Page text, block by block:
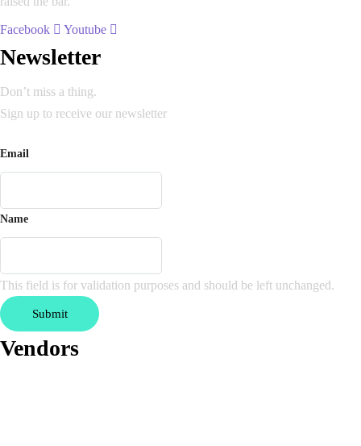
Facebook Youtube
Newsletter
Don’t miss a thing.
Sign up to receive our newsletter
Email
Name
This field is for validation purposes and should be left unchanged.
Vendors